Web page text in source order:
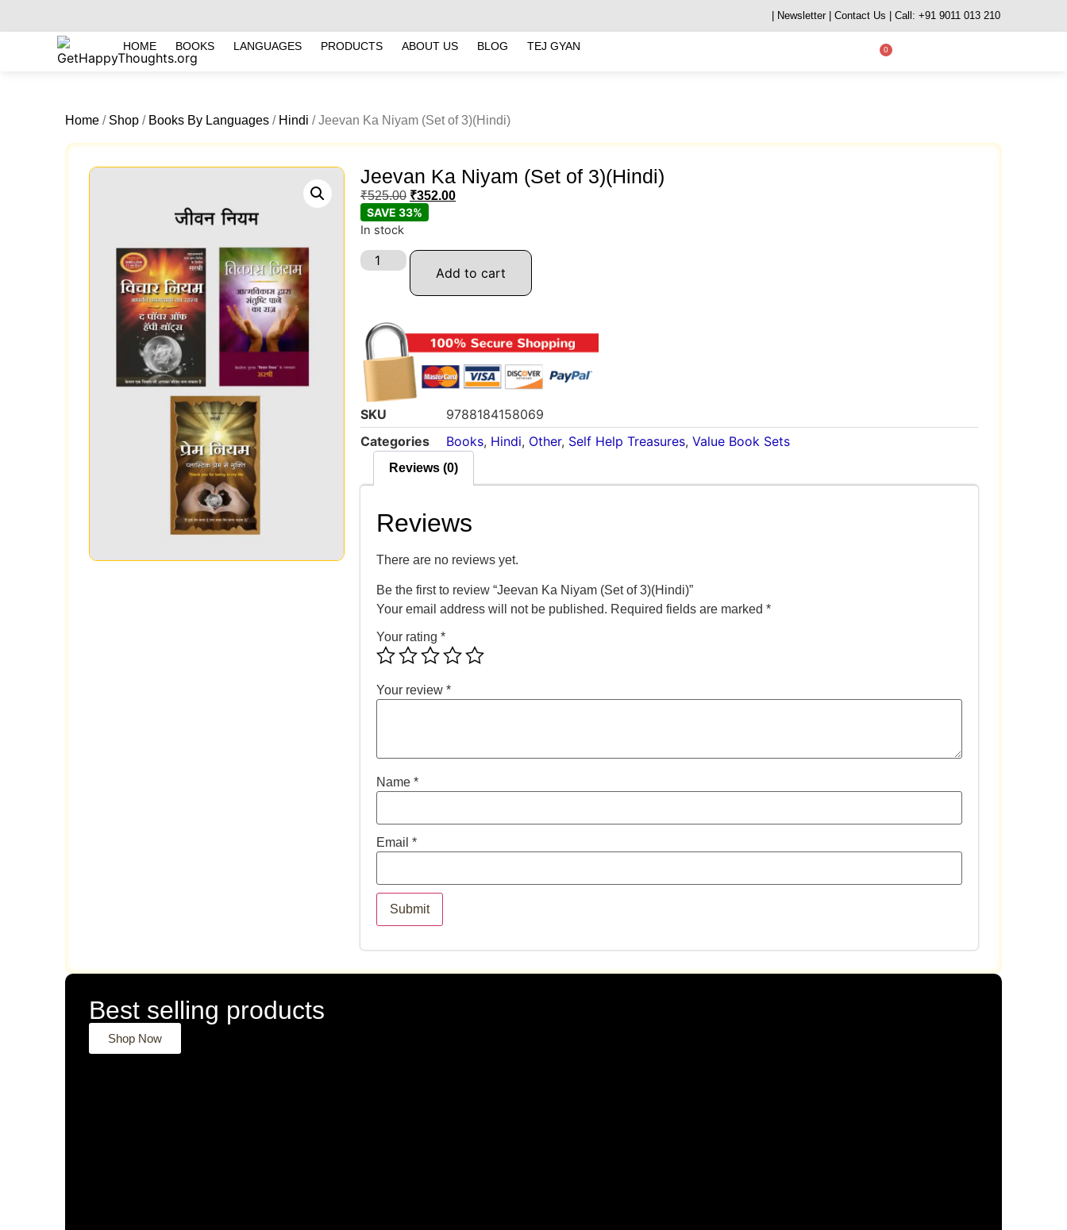
| Newsletter | Contact Us | Call: +91 9011 013 210
HOME BOOKS LANGUAGES PRODUCTS ABOUT US BLOG TEJ GYAN 0
Home / Shop / Books By Languages / Hindi / Jeevan Ka Niyam (Set of 3)(Hindi)
Jeevan Ka Niyam (Set of 3)(Hindi)
₹525.00 ₹352.00
SAVE 33%
In stock
Add to cart
SKU
9788184158069
Categories
Books, Hindi, Other, Self Help Treasures, Value Book Sets
Reviews (0)
Reviews
There are no reviews yet.
Be the first to review “Jeevan Ka Niyam (Set of 3)(Hindi)”
Your email address will not be published. Required fields are marked *
Your rating *
Your review *
Name *
Email *
Best selling products
Shop Now